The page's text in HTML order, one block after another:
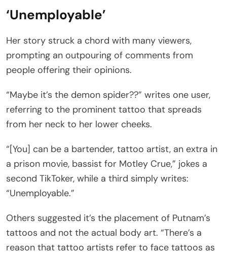
‘Unemployable’
Her story struck a chord with many viewers,
prompting an outpouring of comments from
people offering their opinions.
“Maybe it’s the demon spider??” writes one user,
referring to the prominent tattoo that spreads
from her neck to her lower cheeks.
“[You] can be a bartender, tattoo artist, an extra in
a prison movie, bassist for Motley Crue,” jokes a
second TikToker, while a third simply writes:
“Unemployable.”
Others suggested it’s the placement of Putnam’s
tattoos and not the actual body art. “There’s a
reason that tattoo artists refer to face tattoos as